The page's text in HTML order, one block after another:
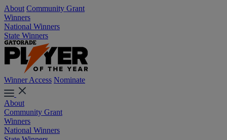
About Community Grant
Winners
National Winners
State Winners
Winner Access Nominate
About
Community Grant
Winners
National Winners